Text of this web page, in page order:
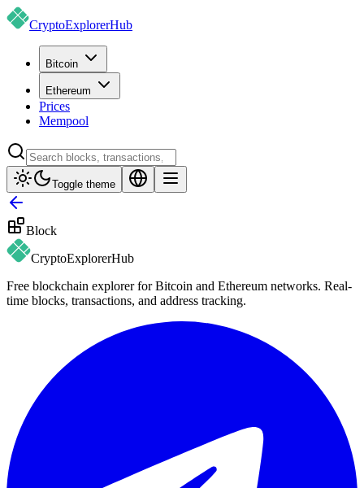
CryptoExplorerHub
Bitcoin
Ethereum
Prices
Mempool
Toggle theme
Block
CryptoExplorerHub
Free blockchain explorer for Bitcoin and Ethereum networks. Real-
time blocks, transactions, and address tracking.